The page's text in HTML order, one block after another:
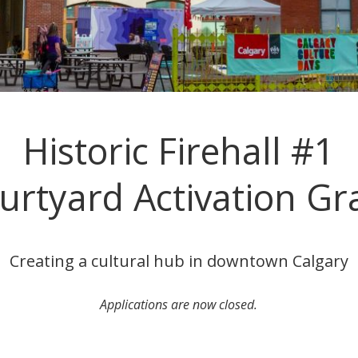
Historic Firehall #1
Activation
Creating a cultural hub in downtown Calgary
Applications are now closed.